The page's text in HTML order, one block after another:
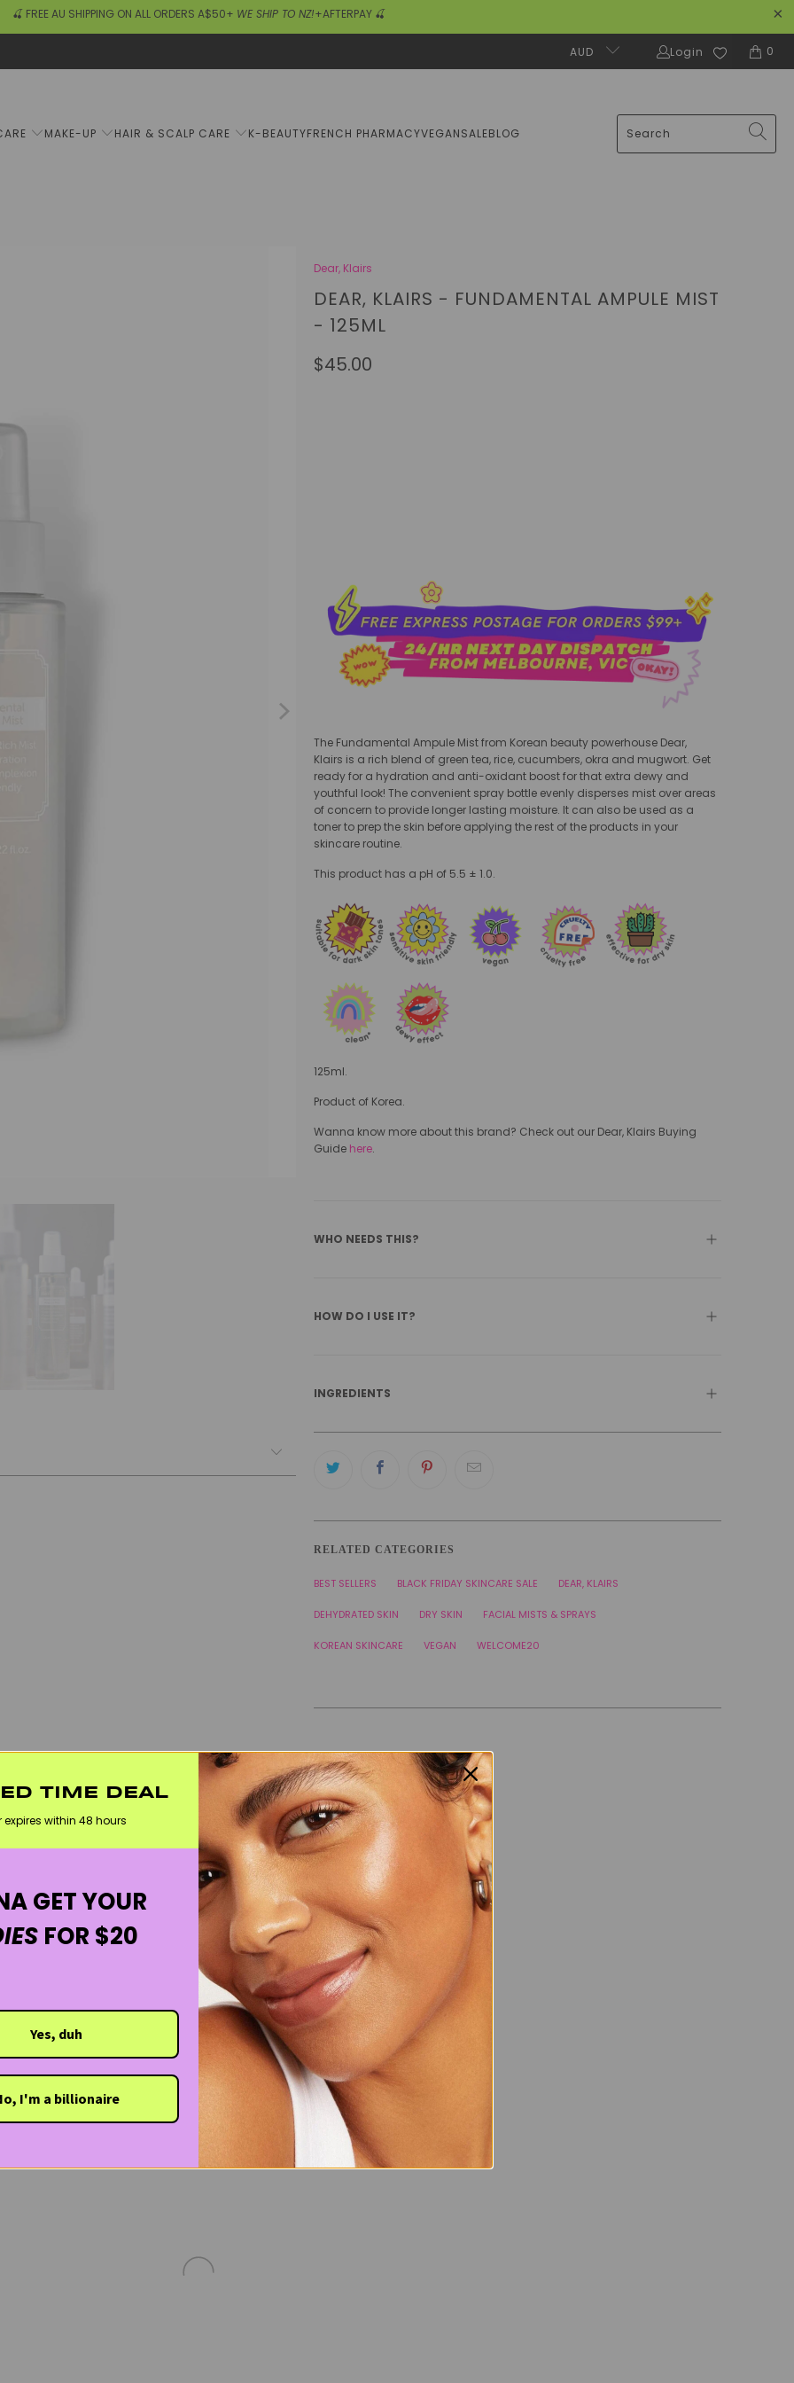
🍒 FREE AU SHIPPING ON ALL ORDERS A$50+ WE SHIP TO NZ!+AFTERPAY 🍒
AUD Login 0
MAKE-UP HAIR & SCALP CARE K-BEAUTYFRENCH PHARMACYVEGANSALEBLOG
Dear, Klairs
DEAR, KLAIRS - FUNDAMENTAL AMPULE MIST
- 125ML
$45.00
The Fundamental Ampule Mistfrom Korean beauty powerhouse Dear,
Klairs is a rich blend of green tea, rice, cucumbers, okra and mugwort. Get
ready for a hydration and anti-oxidant boost for that extra dewy and
youthful look! The convenient spray bottle evenly disperses mist over areas
of concern to provide longer lasting moisture. It can also be used as a
toner to prep the skin before applying the rest of the products in your
skincare routine.
This product has a pH of 5.5 ± 1.0.
125ml.
Product of Korea.
Wanna know more about this brand? Check out our Dear, Klairs Buying
Guide here.
WHO NEEDS THIS?
HOW DO I USE IT?
INGREDIENTS
RELATED CATEGORIES
BEST SELLERS BLACK FRIDAY SKINCARE SALE DEAR, KLAIRS
DEHYDRATED SKIN DRY SKIN FACIAL MISTS & SPRAYS
KOREAN SKINCARE VEGAN WELCOME20
TIME DEAL
expires within 48 hours
GET YOUR
FOR $20
Yes, duh
I'm a billionaire